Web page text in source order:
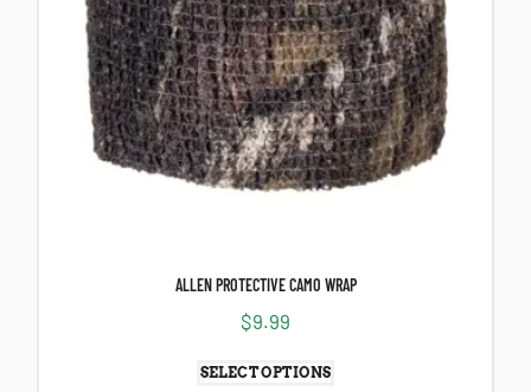
ALLEN PROTECTIVE CAMO WRAP
$9.99
SELECT OPTIONS